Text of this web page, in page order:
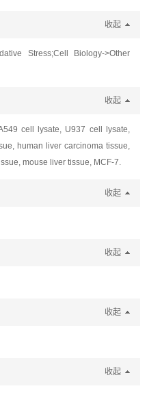
收起
Stress;Cell Biology->Other
收起
cell lysate, U937 cell lysate,
human liver carcinoma tissue,
mouse liver tissue, MCF-7.
收起
收起
收起
收起